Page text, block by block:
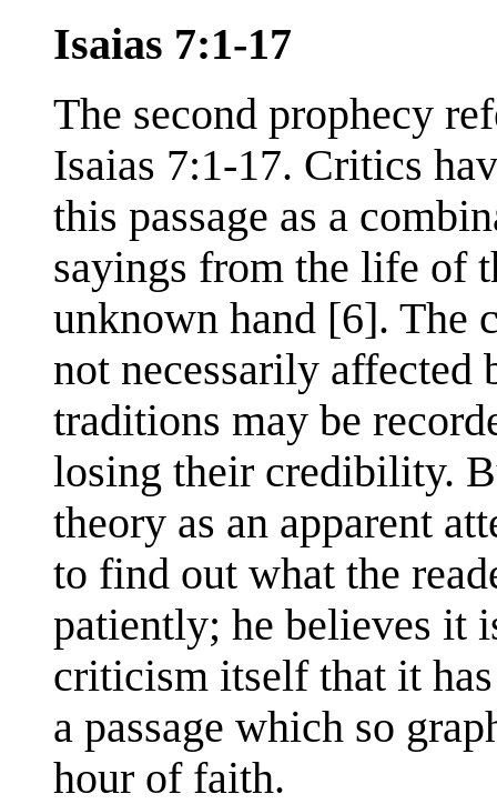
Isaias 7:1-17
The second prophecy
Isaias 7:1-17. Critics
this passage as a
sayings from the life of
unknown hand [6]. The
not necessarily affected
traditions may be
losing their credibility.
theory as an apparent
to find out what the
patiently; he believes it
criticism itself that it
a passage which so
hour of faith.